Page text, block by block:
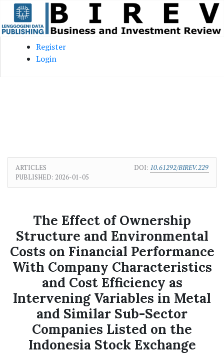
Skip to main content
Skip to main navigation menu
Skip to site footer
Register
Login
ARTICLES DOI: 10.61292/BIREV.229
PUBLISHED: 2026-01-05
The Effect of Ownership
Structure and Environmental
Costs on Financial Performance
With Company Characteristics
and Cost Efficiency as
Intervening Variables in Metal
and Similar Sub-Sector
Companies Listed on the
Indonesia Stock Exchange